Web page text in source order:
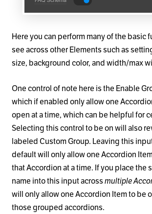
Here you can perform many of the basic
see across other Elements such as
size, background color, and width/max
One control of note here is the Enable
which if enabled only allow one
open at a time, which can be helpful for
Selecting this control to be on will also
labeled Custom Group. Leaving this
default will only allow one Accordion
that Accordion at a time. If you place the
name into this input acrossmultiple
will only allow one Accordion Item to be
those grouped accordions.